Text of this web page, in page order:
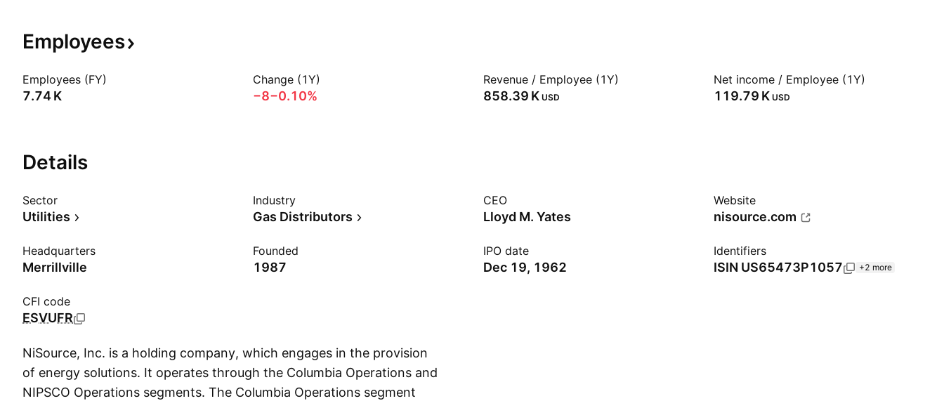
Employees
Employees (FY)
‪7.74 K‬
Change (1Y)
−8−0.10%
Revenue / Employee (1Y)
‪858.39 K‬ USD
Net income / Employee (1Y)
‪119.79 K‬ USD
Details
Sector
Utilities
Industry
Gas Distributors
CEO
Lloyd M. Yates
Website
nisource.com
Headquarters
Merrillville
Founded
1987
IPO date
Dec 19, 1962
Identifiers
ISIN US65473P1057 +2 more
CFI code
ESVUFR
NiSource, Inc. is a holding company, which engages in the provision
of energy solutions. It operates through the Columbia Operations and
NIPSCO Operations segments. The Columbia Operations segment